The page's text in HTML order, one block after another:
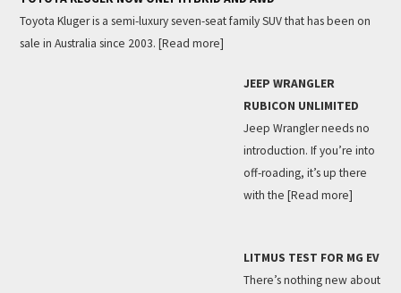
Toyota Kluger is a semi-luxury seven-seat family SUV that has been on
sale in Australia since 2003. [Read more]
JEEP WRANGLER
RUBICON UNLIMITED
Jeep Wrangler needs no
introduction. If you’re into
off-roading, it’s up there
with the [Read more]
LITMUS TEST FOR MG EV
There’s nothing new about